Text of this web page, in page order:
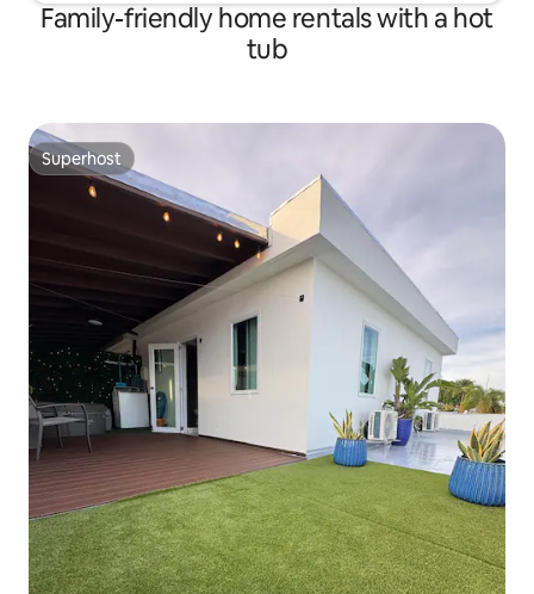
Family-friendly home rentals with a hot
tub
Superhost
Superhost